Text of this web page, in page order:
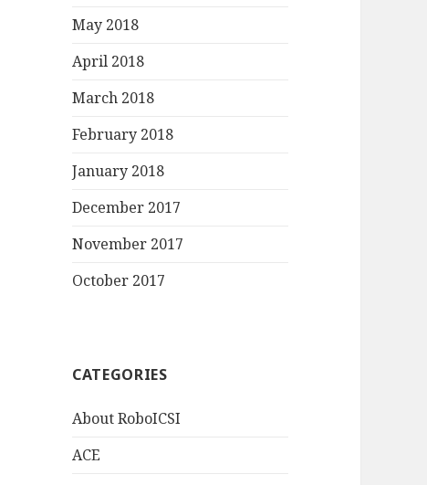
May 2018
April 2018
March 2018
February 2018
January 2018
December 2017
November 2017
October 2017
CATEGORIES
About RoboICSI
ACE